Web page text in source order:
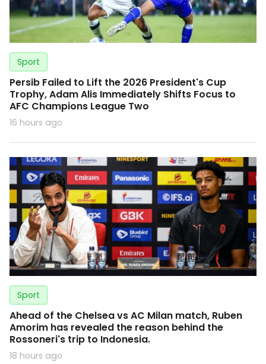
Sport
Persib Failed to Lift the 2026 President's Cup
Trophy, Adam Alis Immediately Shifts Focus to
AFC Champions League Two
16 hours ago
Sport
Ahead of the Chelsea vs AC Milan match, Ruben
Amorim has revealed the reason behind the
Rossoneri's trip to Indonesia.
18 hours ago